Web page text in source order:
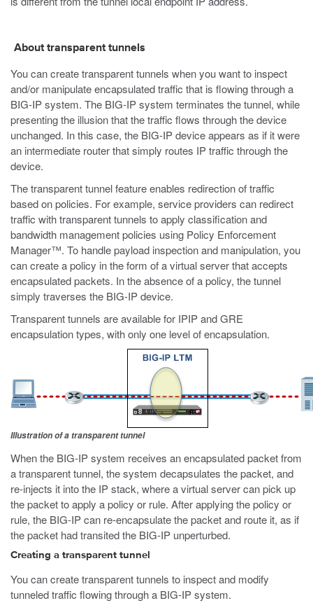
About transparent tunnels
You can create transparent tunnels when you want to inspect
and/or manipulate encapsulated traffic that is flowing through a
BIG-IP system. The BIG-IP system terminates the tunnel, while
presenting the illusion that the traffic flows through the device
unchanged. In this case, the BIG-IP device appears as if it were
an intermediate router that simply routes IP traffic through the
device.
The transparent tunnel feature enables redirection of traffic
based on policies. For example, service providers can redirect
traffic with transparent tunnels to apply classification and
bandwidth management policies using Policy Enforcement
Manager™. To handle payload inspection and manipulation, you
can create a policy in the form of a virtual server that accepts
encapsulated packets. In the absence of a policy, the tunnel
simply traverses the BIG-IP device.
Transparent tunnels are available for IPIP and GRE
encapsulation types, with only one level of encapsulation.
Illustration of a transparent tunnel
When the BIG-IP system receives an encapsulated packet from
a transparent tunnel, the system decapsulates the packet, and
re-injects it into the IP stack, where a virtual server can pick up
the packet to apply a policy or rule. After applying the policy or
rule, the BIG-IP can re-encapsulate the packet and route it, as if
the packet had transited the BIG-IP unperturbed.
Creating a transparent tunnel
You can create transparent tunnels to inspect and modify
tunneled traffic flowing through a BIG-IP system.